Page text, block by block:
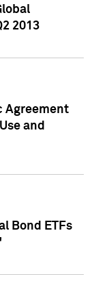
2013
Agreement
and
Bond ETFs